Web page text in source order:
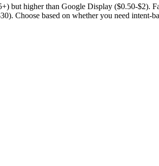
but higher than Google Display ($0.50-$2).
Choose based on whether you need intent-